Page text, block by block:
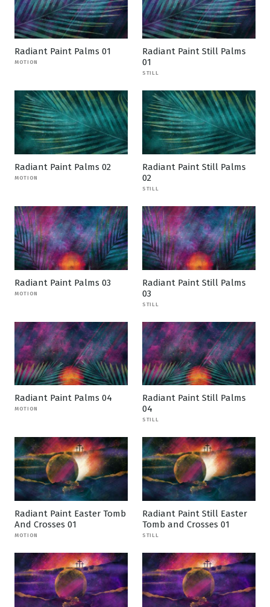
Radiant Paint Palms 01
MOTION
Radiant Paint Still Palms
01
STILL
Radiant Paint Palms 02
MOTION
Radiant Paint Still Palms
02
STILL
Radiant Paint Palms 03
MOTION
Radiant Paint Still Palms
03
STILL
Radiant Paint Palms 04
MOTION
Radiant Paint Still Palms
04
STILL
Radiant Paint Easter Tomb
And Crosses 01
MOTION
Radiant Paint Still Easter
Tomb and Crosses 01
STILL